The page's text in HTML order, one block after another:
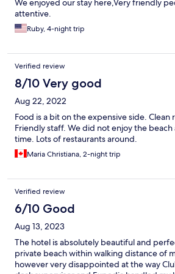
We enjoyed our stay here,Very friendly
attentive.
Ruby, 4-night trip
Verified review
8/10 Very good
Aug 22, 2022
Food is a bit on the expensive side. Clean
Friendly staff. We did not enjoy the beach
time. Lots of restaurants around.
Maria Christiana, 2-night trip
Verified review
6/10 Good
Aug 13, 2023
The hotel is absolutely beautiful and
private beach within walking distance of
however very disappointed at the way